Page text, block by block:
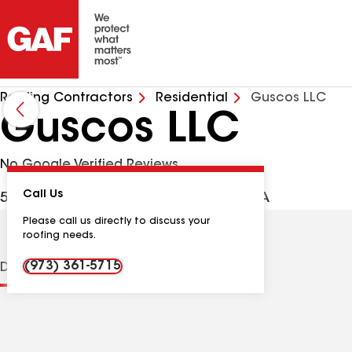
Roofing Contractors Residential Guscos LLC
Guscos LLC
No Google Verified Reviews
52 Livingston Ave, Dover NJ, 07801 USA
Call Us
Please call us directly to discuss your
roofing needs.
(973) 361-5715
DistinctionsContractor Details